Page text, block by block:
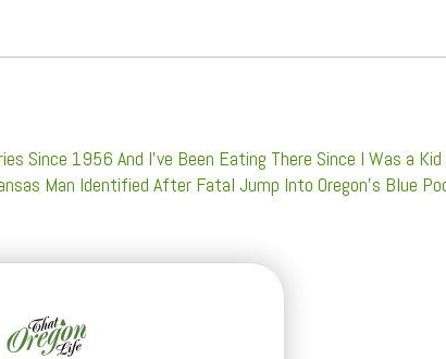
Since 1956 And I’ve Been Eating There Since I Was a Kid
Man Identified After Fatal Jump Into Oregon’s Blue